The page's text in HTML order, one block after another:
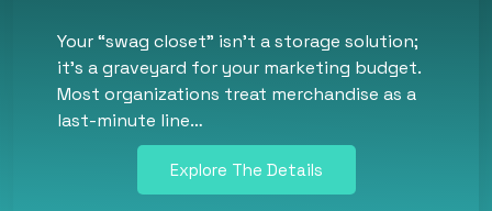
Your “swag closet” isn’t a storage solution;
it’s a graveyard for your marketing budget.
Most organizations treat merchandise as a
last-minute line…
Explore The Details